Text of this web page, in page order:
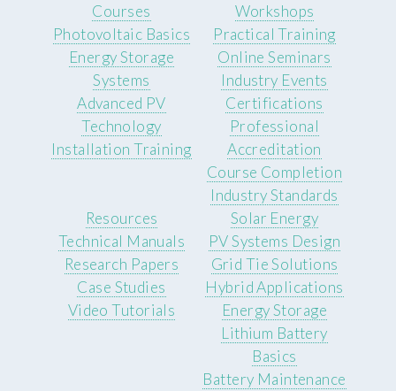
Courses
Photovoltaic Basics
Energy Storage
Systems
Advanced PV
Technology
Installation Training
Workshops
Practical Training
Online Seminars
Industry Events
Certifications
Professional
Accreditation
Course Completion
Industry Standards
Resources
Technical Manuals
Research Papers
Case Studies
Video Tutorials
Solar Energy
PV Systems Design
Grid Tie Solutions
Hybrid Applications
Energy Storage
Lithium Battery
Basics
Battery Maintenance